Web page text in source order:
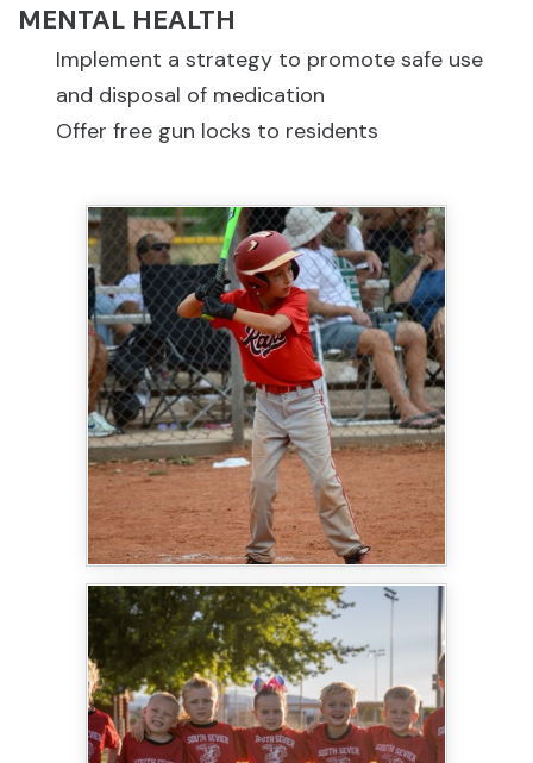
MENTAL HEALTH
Implement a strategy to promote safe use
and disposal of medication
Offer free gun locks to residents